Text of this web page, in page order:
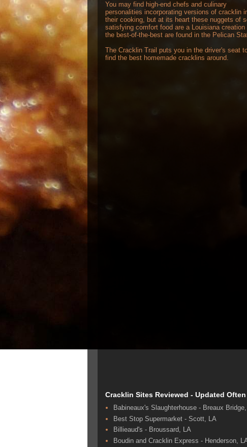
You may find high-end chefs and culinary
personalities incorporating versions of cracklin
their cooking, but at its heart these nuggets of
satisfying comfort food are a Louisiana creation
the best-of-the-best are found in the Pelican
The Cracklin Trail puts you in the driver's seat
find the best homemade cracklins around.
Cracklin Sites Reviewed - Updated Often
Babineaux's Slaughterhouse - Breaux
Best Stop Supermarket - Scott, LA
Billieaud's - Broussard, LA
Boudin and Cracklin Express - Henderson,